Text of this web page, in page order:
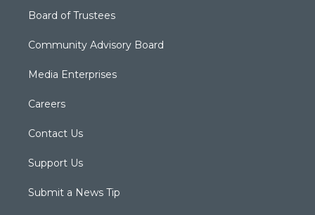
Board of Trustees
Community Advisory Board
Media Enterprises
Careers
Contact Us
Support Us
Submit a News Tip